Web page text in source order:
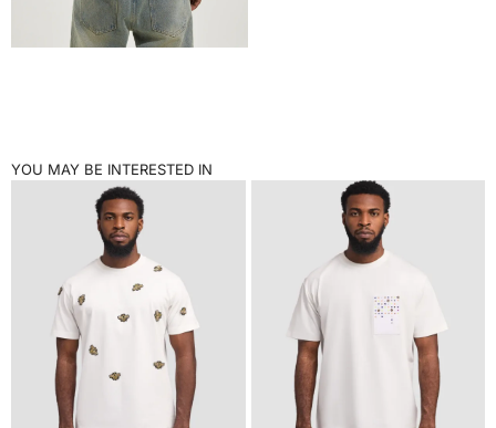
YOU MAY BE INTERESTED IN